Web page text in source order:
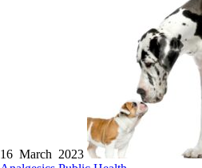
16 March 2023